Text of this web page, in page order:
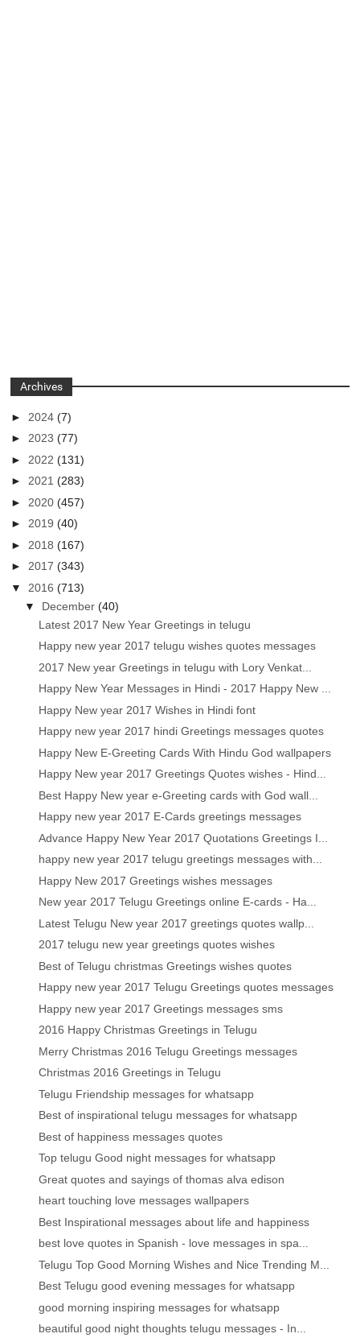
Archives
► 2024(7)
►2023(77)
► 2022(131)
►2021(283)
► 2020(457)
►2019(40)
► 2018(167)
►2017(343)
▼ 2016(713)
▼ December(40)
Latest 2017 New Year Greetings in telugu
Happy new year 2017 telugu wishes quotes messages
2017 New year Greetings in telugu with Lory Venkat...
Happy New Year Messages in Hindi - 2017 Happy New ...
Happy New year 2017 Wishes in Hindi font
Happy new year 2017 hindi Greetings messages quotes
Happy New E-Greeting Cards With Hindu God wallpapers
Happy New year 2017 Greetings Quotes wishes - Hind...
Best Happy New year e-Greeting cards with God wall...
Happy new year 2017 E-Cards greetings messages
Advance Happy New Year 2017 Quotations Greetings I...
happy new year 2017 telugu greetings messages with...
Happy New 2017 Greetings wishes messages
New year 2017 Telugu Greetings online E-cards - Ha...
Latest Telugu New year 2017 greetings quotes wallp...
2017 telugu new year greetings quotes wishes
Best of Telugu christmas Greetings wishes quotes
Happy new year 2017 Telugu Greetings quotes messages
Happy new year 2017 Greetings messages sms
2016 Happy Christmas Greetings in Telugu
Merry Christmas 2016 Telugu Greetings messages
Christmas 2016 Greetings in Telugu
Telugu Friendship messages for whatsapp
Best of inspirational telugu messages for whatsapp
Best of happiness messages quotes
Top telugu Good night messages for whatsapp
Great quotes and sayings of thomas alva edison
heart touching love messages wallpapers
Best Inspirational messages about life and happiness
best love quotes in Spanish - love messages in spa...
Telugu Top Good Morning Wishes and Nice Trending M...
Best Telugu good evening messages for whatsapp
good morning inspiring messages for whatsapp
beautiful good night thoughts telugu messages - In...